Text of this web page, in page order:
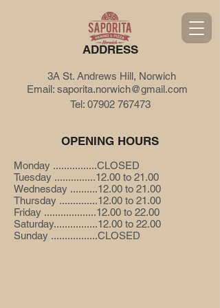
ADDRESS
3A St. Andrews Hill, Norwich
Email: saporita.norwich@gmail.com
Tel: 07902 767473
OPENING HOURS
Monday ................CLOSED
Tuesday ...............12.00 to 21.00
Wednesday ..........12.00 to 21.00
Thursday ..............12.00 to 21.00
Friday ...................12.00 to 22.00
Saturday................12.00 to 22.00
Sunday .................CLOSED